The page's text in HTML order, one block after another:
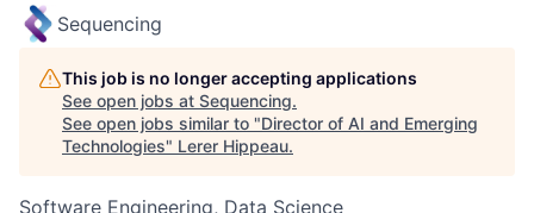
Sequencing
This job is no longer accepting applications
See open jobs at Sequencing.
See open jobs similar to "Director of AI and Emerging
Technologies" Lerer Hippeau.
Software Engineering, Data Science